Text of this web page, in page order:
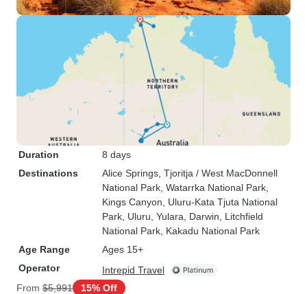
Duration
8 days
Destinations
Alice Springs , Tjoritja / West MacDonnell
National Park , Watarrka National Park
Kings Canyon , Uluru-Kata Tjuta National
Park , Uluru , Yulara , Darwin , Litchfield
National Park , Kakadu National Park
Age Range
Ages 15+
Operator
Intrepid Travel
From $5,991 15% Off